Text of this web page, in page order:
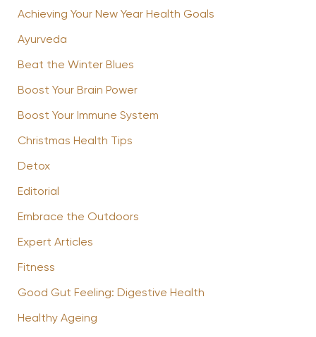
Achieving Your New Year Health Goals
Ayurveda
Beat the Winter Blues
Boost Your Brain Power
Boost Your Immune System
Christmas Health Tips
Detox
Editorial
Embrace the Outdoors
Expert Articles
Fitness
Good Gut Feeling: Digestive Health
Healthy Ageing